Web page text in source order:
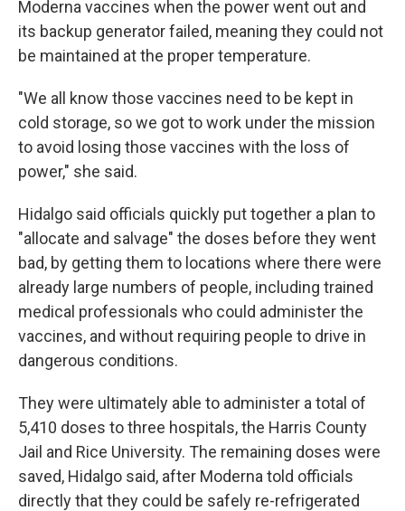
Moderna vaccines when the power went out and
its backup generator failed, meaning they could not
be maintained at the proper temperature.
"We all know those vaccines need to be kept in
cold storage, so we got to work under the mission
to avoid losing those vaccines with the loss of
power," she said.
Hidalgo said officials quickly put together a plan to
"allocate and salvage" the doses before they went
bad, by getting them to locations where there were
already large numbers of people, including trained
medical professionals who could administer the
vaccines, and without requiring people to drive in
dangerous conditions.
They were ultimately able to administer a total of
5,410 doses to three hospitals, the Harris County
Jail and Rice University. The remaining doses were
saved, Hidalgo said, after Moderna told officials
directly that they could be safely re-refrigerated